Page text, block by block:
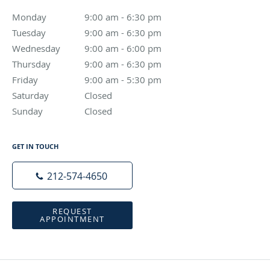
Monday 9:00 am - 6:30 pm
9:00 am to 6:30 pm
Tuesday
9:00 am - 6:30 pm
9:00 am to 6:30 pm
Wednesday
9:00 am - 6:00 pm
9:00 am to 6:00 pm
Thursday
9:00 am - 6:30 pm
9:00 am to 6:30 pm
Friday
9:00 am - 5:30 pm
9:00 am to 5:30 pm
Saturday
Closed
Sunday
Closed
GET IN TOUCH
212-574-4650
REQUEST
APPOINTMENT